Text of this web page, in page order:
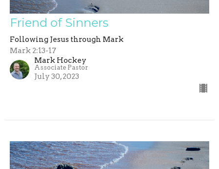
Friend of Sinners
Following Jesus through Mark
Mark 2:13-17
Mark Hockey
Associate Pastor
July 30, 2023